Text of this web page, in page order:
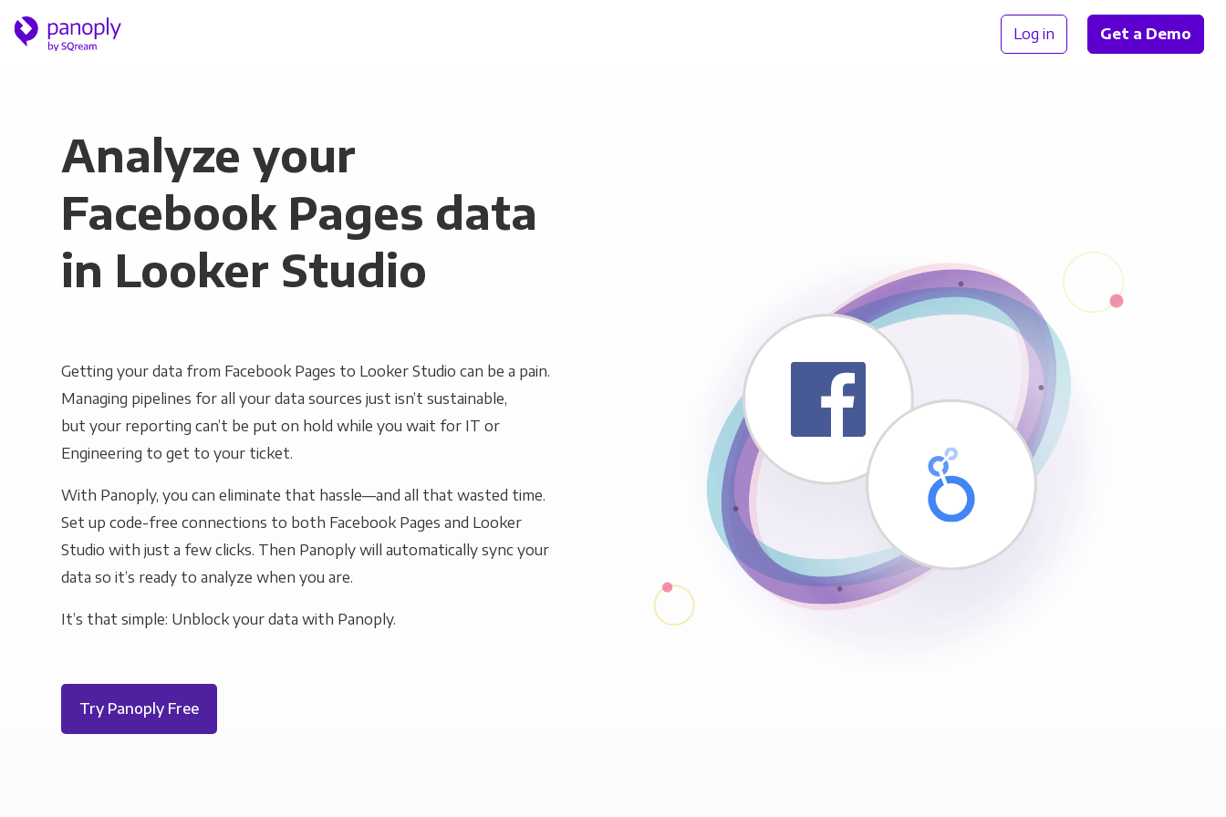
Log in Get a Demo
Analyze your
Facebook Pages data
in Looker Studio
Getting your data from Facebook Pages to Looker Studio can be a pain.
Managing pipelines for all your data sources just isn’t sustainable,
but your reporting can’t be put on hold while you wait for IT or
Engineering to get to your ticket.
With Panoply, you can eliminate that hassle—and all that wasted time.
Set up code-free connections to both Facebook Pages and Looker
Studio with just a few clicks. Then Panoply will automatically sync your
data so it’s ready to analyze when you are.
It’s that simple: Unblock your data with Panoply.
Try Panoply Free